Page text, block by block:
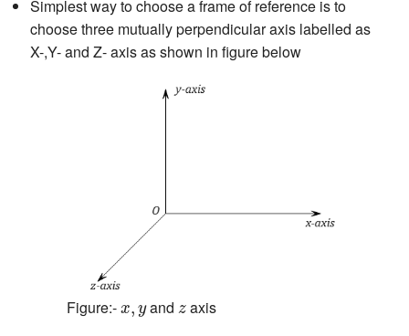
Simplest way to choose a frame of reference is to
choose three mutually perpendicular axis labelled as
X-,Y- and Z- axis as shown in figure below
Figure:- x, y
x, y and z
zaxis